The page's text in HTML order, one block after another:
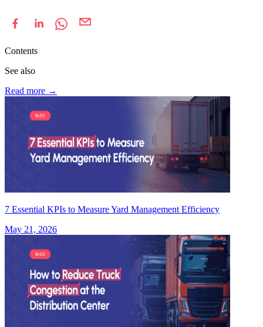
Contents
See also
Read more →
7 Essential KPIs to Measure Yard Management Efficiency
May 21, 2026